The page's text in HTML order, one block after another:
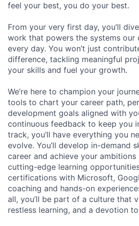
feel your best, you do your best.
From your very first day, you’ll
work that powers the systems our
every day. You won’t just
difference, tackling meaningful
your skills and fuel your growth.
We’re here to champion your
tools to chart your career path,
development goals aligned with
continuous feedback to keep you
track, you’ll have everything you
evolve. You’ll develop in-demand
career and achieve your
cutting-edge learning
certifications with Microsoft,
coaching and hands-on
all, you’ll be part of a culture that
restless learning, and a devotion